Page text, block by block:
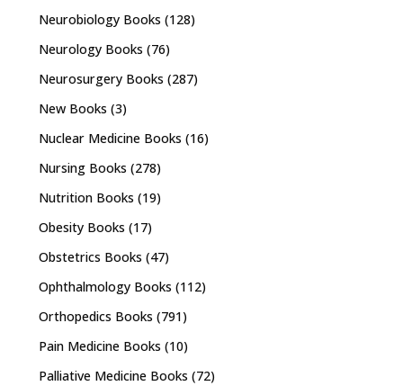
Neurobiology Books (128)
Neurology Books (76)
Neurosurgery Books (287)
New Books (3)
Nuclear Medicine Books (16)
Nursing Books (278)
Nutrition Books (19)
Obesity Books (17)
Obstetrics Books (47)
Ophthalmology Books (112)
Orthopedics Books (791)
Pain Medicine Books (10)
Palliative Medicine Books (72)